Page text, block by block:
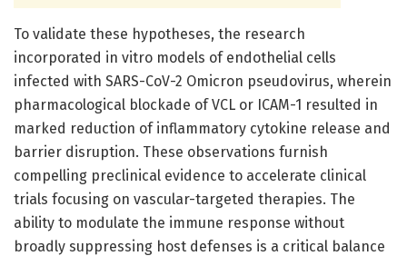
To validate these hypotheses, the research
incorporated in vitro models of endothelial cells
infected with SARS-CoV-2 Omicron pseudovirus, wherein
pharmacological blockade of VCL or ICAM-1 resulted in
marked reduction of inflammatory cytokine release and
barrier disruption. These observations furnish
compelling preclinical evidence to accelerate clinical
trials focusing on vascular-targeted therapies. The
ability to modulate the immune response without
broadly suppressing host defenses is a critical balance